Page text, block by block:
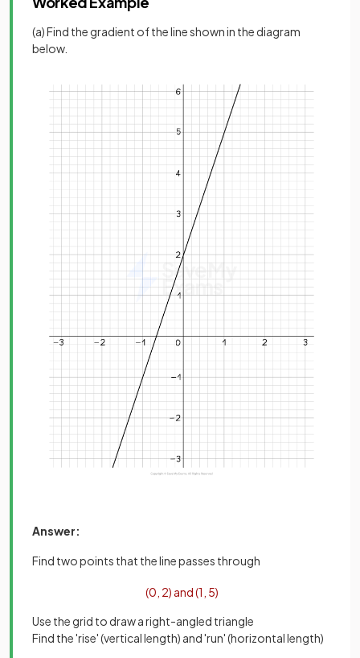
(a) Find the gradient of the line shown in the diagram
below.
Answer:
Find two points that the line passes through
(0 2) and(1 5)
Use the grid to draw a right-angled triangle
Find the 'rise' (vertical length) and 'run' (horizontal length)